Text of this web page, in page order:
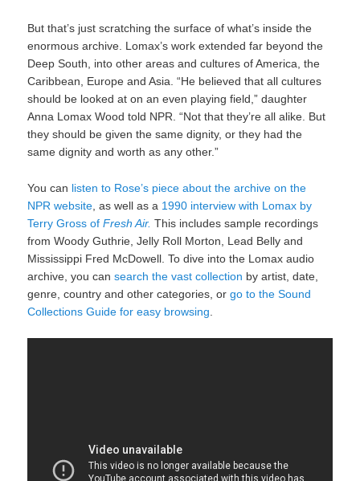
But that’s just scratching the surface of what’s inside the
enormous archive. Lomax’s work extended far beyond the
Deep South, into other areas and cultures of America, the
Caribbean, Europe and Asia. “He believed that all cultures
should be looked at on an even playing field,” daughter
Anna Lomax Wood told NPR. “Not that they’re all alike. But
they should be given the same dignity, or they had the
same dignity and worth as any other.”
You can listen to Rose’s piece about the archive on the
NPR website , as well as a 1990 interview with Lomax by
Terry Gross ofFresh Air. This includes sample recordings
from Woody Guthrie, Jelly Roll Morton, Lead Belly and
Mississippi Fred McDowell. To dive into the Lomax audio
archive, you cansearch the vast collection by artist, date,
genre, country and other categories, orgo to the Sound
Collections Guide for easy browsing